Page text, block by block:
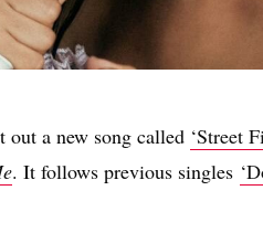
out a new song called ‘Street
. It follows previous singles